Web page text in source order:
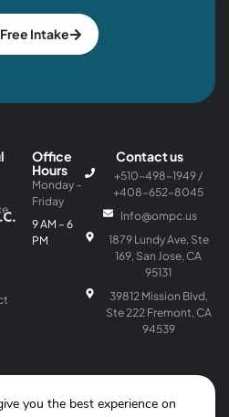
Intake
Office
Hours
Monday –
Friday
9 AM – 6
PM
Contact us
+510-498-1949 /
+408-652-8045
Info@ompc.us
1879 Lundy Ave, Ste
169, San Jose, CA
95131
39812 Mission Blvd,
Ste 222 Fremont, CA
94539
you the best experience on